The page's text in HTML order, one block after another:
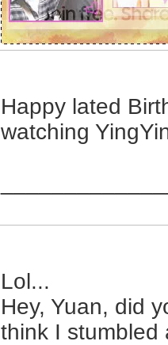
Happy lated
watching
Lol...
Hey, Yuan, did
think I stumbled